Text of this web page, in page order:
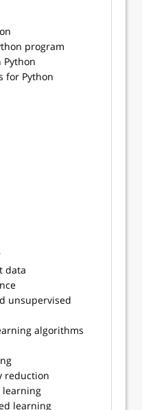
program
for Python
data
unsupervised
algorithms
reduction
learning
learning